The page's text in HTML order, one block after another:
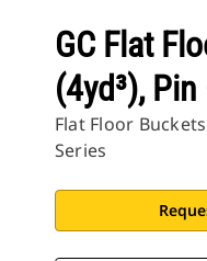
GC Flat
(4yd³), Pin
Flat Floor
Series